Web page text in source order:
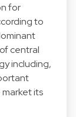
for
to
central
including,
its